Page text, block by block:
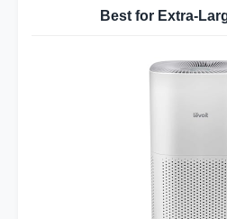
Best for Extra-